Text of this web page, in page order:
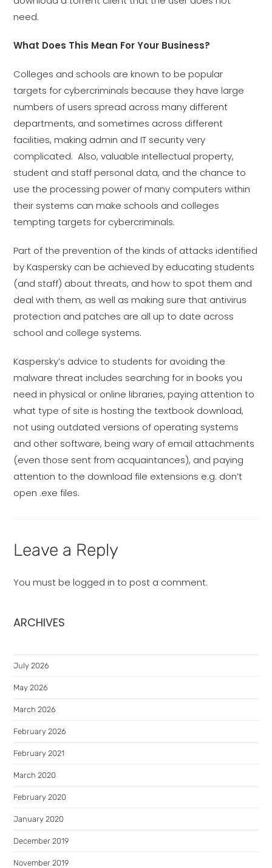
need.
What Does This Mean For Your Business?
Colleges and schools are known to be popular
targets for cybercriminals because they have large
numbers of users spread across many different
departments, and sometimes across different
facilities, making admin and IT security very
complicated. Also, valuable intellectual property,
student and staff personal data, and the chance to
use the processing power of many computers within
their systems can make schools and colleges
tempting targets for cybercriminals.
Part of the prevention of the kinds of attacks identified
by Kaspersky can be achieved by educating students
(and staff) about threats, and how to spot them and
deal with them, as well as making sure that antivirus
protection and patches are all up to date across
school and college systems.
Kaspersky’s advice to students for avoiding the
malware threat includes searching for in books you
need in physical or online libraries, paying attention to
what type of site is hosting the textbook download,
not using outdated versions of operating systems
and other software, being wary of email attachments
(even those sent from acquaintances), and paying
attention to the download file extensions e.g. don’t
open .exe files.
Leave a Reply
You must belogged in to post a comment.
ARCHIVES
July 2026
May 2026
March 2026
February 2026
February 2021
March 2020
February 2020
January 2020
December 2019
November 2019